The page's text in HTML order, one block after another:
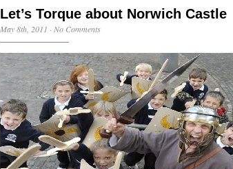
Let’s Torque about Norwich Castle
May 8th, 2011 · No Comments